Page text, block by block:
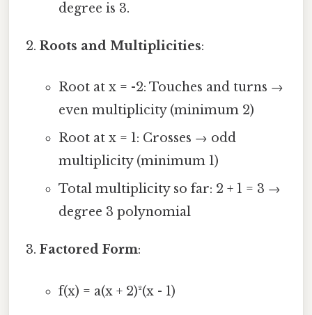
degree is 3.
Roots and Multiplicities:
Root at x = -2: Touches and turns →
even multiplicity (minimum 2)
Root at x = 1: Crosses → odd
multiplicity (minimum 1)
Total multiplicity so far: 2 + 1 = 3 →
degree 3 polynomial
Factored Form:
f(x) = a(x + 2)²(x - 1)